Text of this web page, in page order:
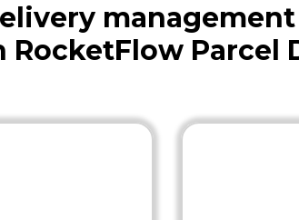
RocketFlow Parcel